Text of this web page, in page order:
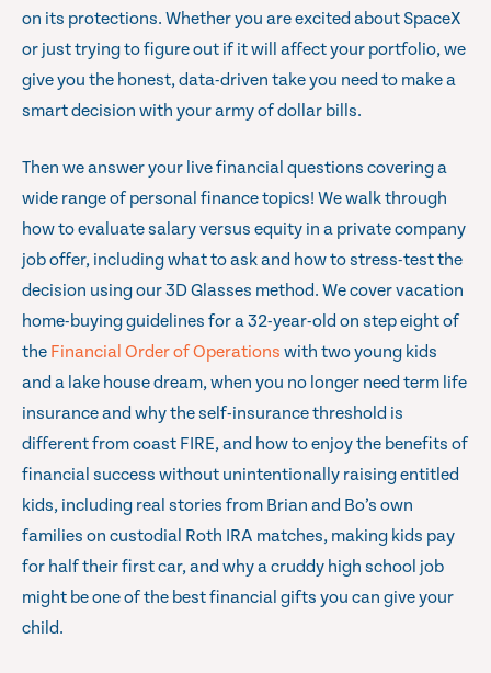
on its protections. Whether you are excited about SpaceX
or just trying to figure out if it will affect your portfolio, we
give you the honest, data-driven take you need to make a
smart decision with your army of dollar bills.
Then we answer your live financial questions covering a
wide range of personal finance topics! We walk through
how to evaluate salary versus equity in a private company
job offer, including what to ask and how to stress-test the
decision using our 3D Glasses method. We cover vacation
home-buying guidelines for a 32-year-old on step eight of
the Financial Order of Operations with two young kids
and a lake house dream, when you no longer need term life
insurance and why the self-insurance threshold is
different from coast FIRE, and how to enjoy the benefits of
financial success without unintentionally raising entitled
kids, including real stories from Brian and Bo’s own
families on custodial Roth IRA matches, making kids pay
for half their first car, and why a cruddy high school job
might be one of the best financial gifts you can give your
child.